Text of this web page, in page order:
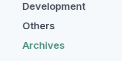
Development
Others
Archives